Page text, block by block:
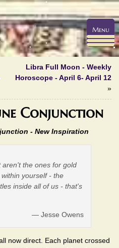
Libra Full Moon - Weekly
Horoscope - April 6- April 12
»
Conjunction
- New Inspiration
aren't the ones for gold
yourself - the
inside all of us - that's
— Jesse Owens
now direct. Each planet crossed
Menu